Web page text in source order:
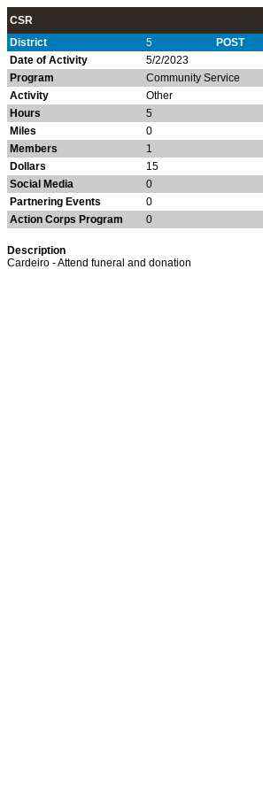
CSR
District
5 POST
Date of Activity
5/2/2023
Program
Community Service
Activity
Other
Hours
5
Miles
0
Members
1
Dollars
15
Social Media
0
Partnering Events
0
Action Corps Program
0
Description
Cardeiro - Attend funeral and donation